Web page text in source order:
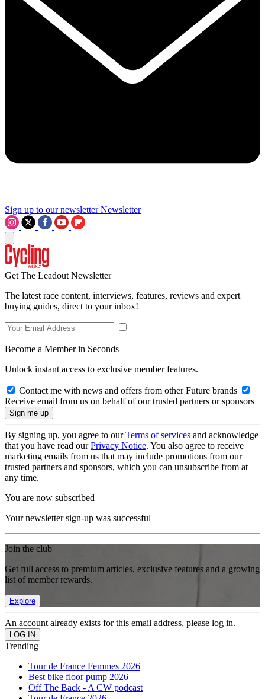
Sign up to our newsletter Newsletter
Get The Leadout Newsletter
The latest race content, interviews, features, reviews and expert
buying guides, direct to your inbox!
Become a Member in Seconds
Unlock instant access to exclusive member features.
Contact me with news and offers from other Future brands
Receive email from us on behalf of our trusted partners or sponsors
By signing up, you agree to ourTerms of services and acknowledge
that you have read ourPrivacy Notice. You also agree to receive
marketing emails from us that may include promotions from our
trusted partners and sponsors, which you can unsubscribe from at
any time.
You are now subscribed
Your newsletter sign-up was successful
Join the club
Get full access to premium articles, exclusive features and a growing
list of member rewards.
Explore
An account already exists for this email address, please log in.
Trending
Tour de France Femmes 2026
Best bike floor pump 2026
Off The Back - A CW podcast